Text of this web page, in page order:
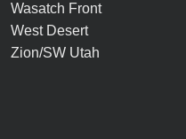
Wasatch Front
West Desert
Zion/SW Utah